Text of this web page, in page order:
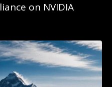
on NVIDIA